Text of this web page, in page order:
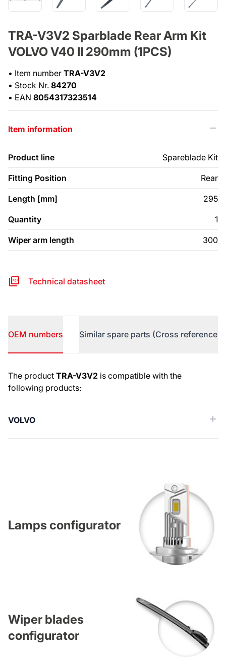
TRA-V3V2 Sparblade Rear Arm Kit
VOLVO V40 II 290mm (1PCS)
• Item number TRA-V3V2
• Stock Nr. 84270
• EAN 8054317323514
Item information
Product line Spareblade Kit
Fitting Position Rear
Length [mm] 295
Quantity 1
Wiper arm length 300
Technical datasheet
OEM numbers Similar spare parts (Cross reference)
OEM numbers
The product TRA-V3V2 is compatible with the
following products:
VOLVO
Lamps configurator
Wiper blades
configurator